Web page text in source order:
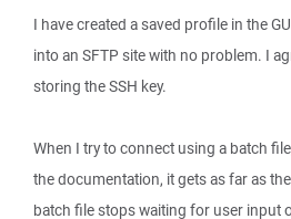
I have created a saved profile in the
into an SFTP site with no problem. I
storing the SSH key.
When I try to connect using a batch
the documentation, it gets as far as
batch file stops waiting for user input